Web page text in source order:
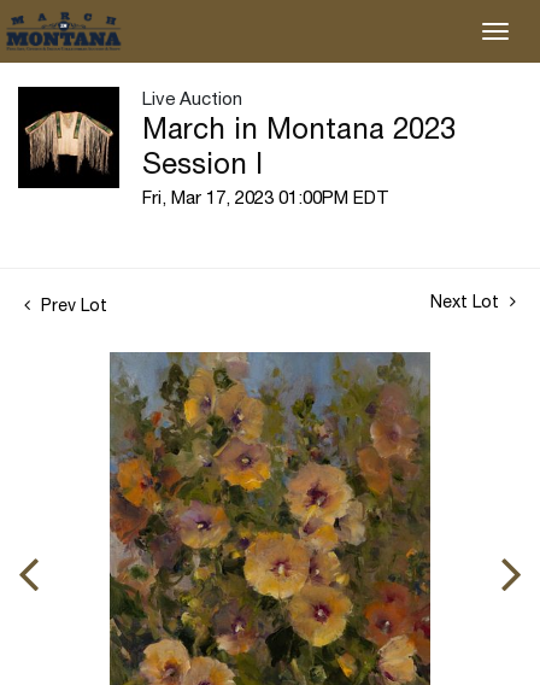
Live Auction
March in Montana 2023
Session I
Fri, Mar 17, 2023 01:00PM EDT
Prev Lot Next Lot